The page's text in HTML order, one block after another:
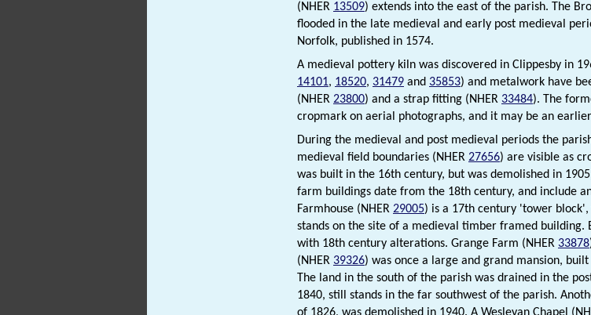
(NHER 13509) extends into the east of the parish. The
flooded in the late medieval and early post medieval
Norfolk, published in 1574.
A medieval pottery kiln was discovered in Clippesby in
14101, 18520, 31479 and 35853) and metalwork have
(NHER 23800) and a strap fitting (NHER 33484). The
cropmark on aerial photographs, and it may be an
During the medieval and post medieval periods the
medieval field boundaries (NHER 27656) are visible as
was built in the 16th century, but was demolished in
farm buildings date from the 18th century, and include
Farmhouse (NHER 29005) is a 17th century 'tower
stands on the site of a medieval timber framed building.
with 18th century alterations. Grange Farm (NHER 33878
(NHER 39326) was once a large and grand mansion,
The land in the south of the parish was drained in the
1840, still stands in the far southwest of the parish.